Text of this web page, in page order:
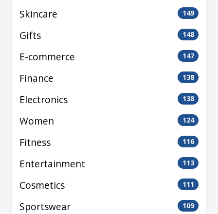
Skincare 149
Gifts 148
E-commerce 147
Finance 138
Electronics 138
Women 124
Fitness 116
Entertainment 113
Cosmetics 111
Sportswear 109